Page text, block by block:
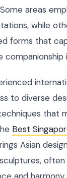
areas
while
forms that
companionship
to diverse
that
Best
Asian